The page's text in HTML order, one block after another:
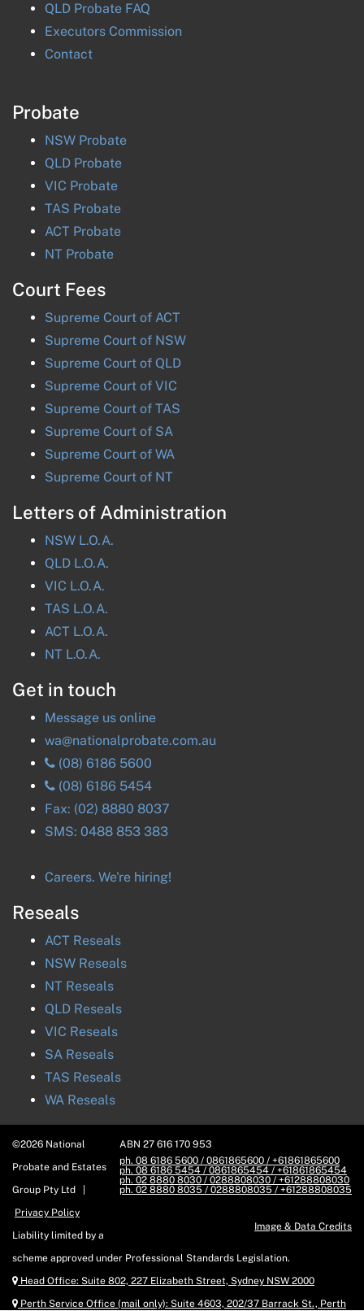
QLD Probate FAQ
Executors Commission
Contact
Probate
NSW Probate
QLD Probate
VIC Probate
TAS Probate
ACT Probate
NT Probate
Court Fees
Supreme Court of ACT
Supreme Court of NSW
Supreme Court of QLD
Supreme Court of VIC
Supreme Court of TAS
Supreme Court of SA
Supreme Court of WA
Supreme Court of NT
Letters of Administration
NSW L.O.A.
QLD L.O.A.
VIC L.O.A.
TAS L.O.A.
ACT L.O.A.
NT L.O.A.
Get in touch
Message us online
wa@nationalprobate.com.au
(08) 6186 5600
(08) 6186 5454
Fax: (02) 8880 8037
SMS: 0488 853 383
Careers. We're hiring!
Reseals
ACT Reseals
NSW Reseals
NT Reseals
QLD Reseals
VIC Reseals
SA Reseals
TAS Reseals
WA Reseals
ABN 27 616 170 953
ph. 08 6186 5600 / 0861865600 / +61861865600
ph. 08 6186 5454 / 0861865454 / +61861865454
ph. 02 8880 8030 / 0288808030 / +61288808030
ph. 02 8880 8035 / 0288808035 / +61288808035
Image & Data Credits
©2026 National
Probate and Estates
Group Pty Ltd |
Privacy Policy
Liability limited by a
scheme approved under Professional Standards Legislation.
Head Office: Suite 802, 227 Elizabeth Street, Sydney NSW 2000
Perth Service Office (mail only): Suite 4603, 202/37 Barrack St., Perth